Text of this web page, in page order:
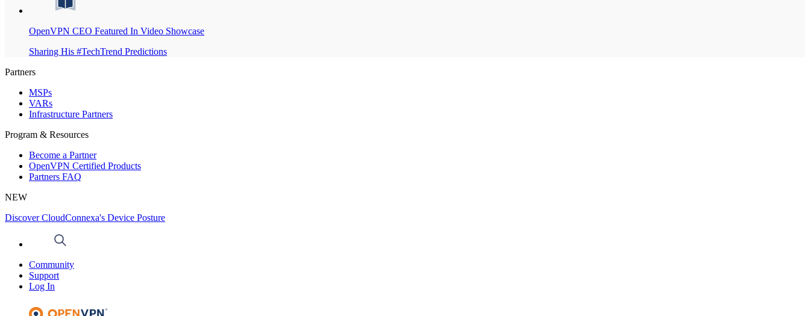
OpenVPN CEO Featured In Video Showcase
Sharing His #TechTrend Predictions
Partners
MSPs
VARs
Infrastructure Partners
Program & Resources
Become a Partner
OpenVPN Certified Products
Partners FAQ
NEW
Discover CloudConnexa's Device Posture
Community
Support
Log In